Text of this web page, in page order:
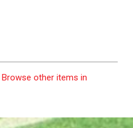
Browse other items in